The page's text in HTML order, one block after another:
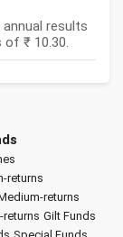
results
₹ 10.30.
returns
returns
Gilt Funds